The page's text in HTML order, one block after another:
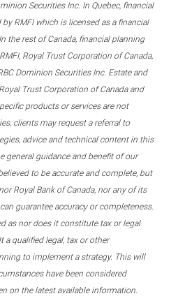
Securities Inc. In Quebec, financial
RMFI which is licensed as a financial
the rest of Canada, financial planning
Royal Trust Corporation of Canada,
Dominion Securities Inc. Estate and
Trust Corporation of Canada and
products or services are not
clients may request a referral to
advice and technical content in this
general guidance and benefit of our
to be accurate and complete, but
Royal Bank of Canada, nor any of its
guarantee accuracy or completeness.
as nor does it constitute tax or legal
a qualified legal, tax or other
to implement a strategy. This will
have been considered
on the latest available information.